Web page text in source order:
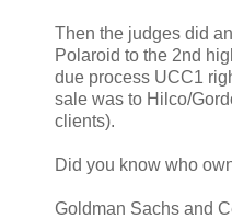
Then the judges did
Polaroid to the 2nd
due process UCC1
sale was to Hilco/
clients).
Did you know who
Goldman Sachs and